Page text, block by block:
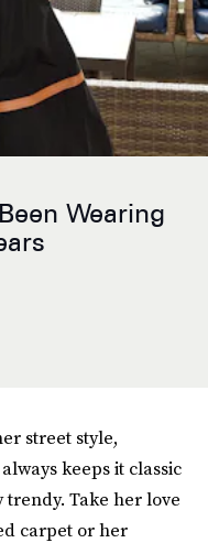
Wearing
street style,
keeps it classic
Take her love
carpet or her